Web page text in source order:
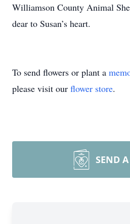
Williamson County Animal
dear to Susan’s heart.
To send flowers or plant a
please visit our flower store.
SEND